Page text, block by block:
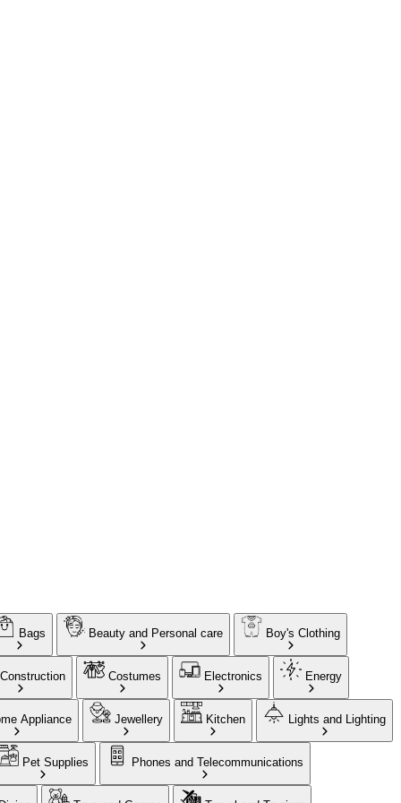
Bags Beauty and Personal care Boy's Clothing
Construction Costumes Electronics Energy
Appliance Jewellery Kitchen Lights and Lighting
Pet Supplies Phones and Telecommunications